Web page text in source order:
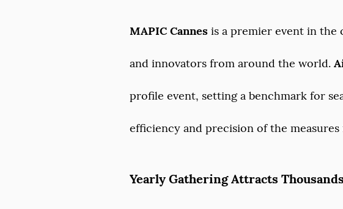
MAPIC Cannes is a premier event in the
and innovators from around the world.
profile event, setting a benchmark for
efficiency and precision of the measures
Yearly Gathering Attracts